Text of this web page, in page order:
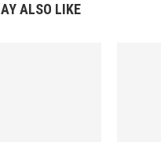
ALSO LIKE